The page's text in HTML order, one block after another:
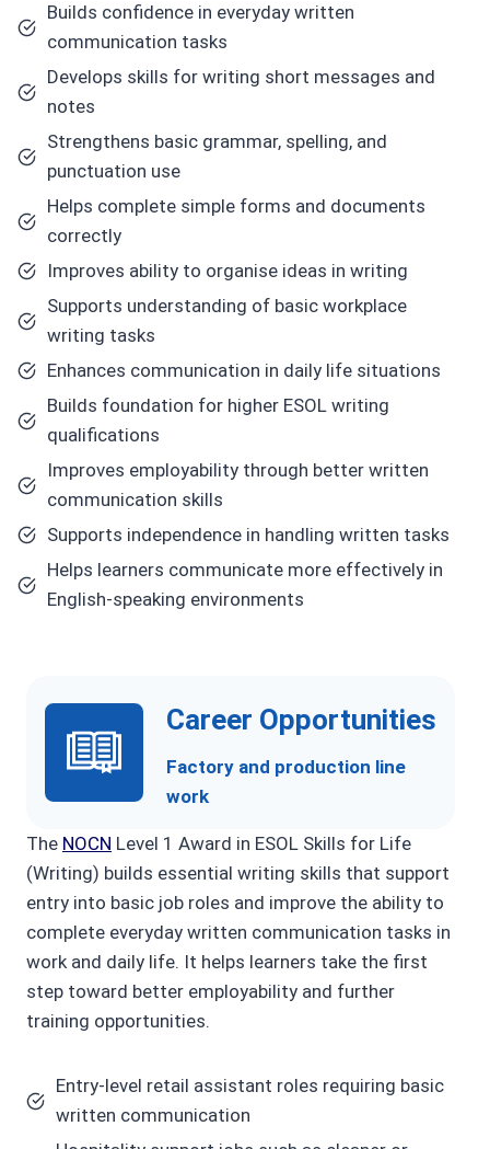
Builds confidence in everyday written
communication tasks
Develops skills for writing short messages and
notes
Strengthens basic grammar, spelling, and
punctuation use
Helps complete simple forms and documents
correctly
Improves ability to organise ideas in writing
Supports understanding of basic workplace
writing tasks
Enhances communication in daily life situations
Builds foundation for higher ESOL writing
qualifications
Improves employability through better written
communication skills
Supports independence in handling written tasks
Helps learners communicate more effectively in
English-speaking environments
Career Opportunities
Factory and production line
work
The NOCN Level 1 Award in ESOL Skills for Life
(Writing) builds essential writing skills that support
entry into basic job roles and improve the ability to
complete everyday written communication tasks in
work and daily life. It helps learners take the first
step toward better employability and further
training opportunities.
Entry-level retail assistant roles requiring basic
written communication